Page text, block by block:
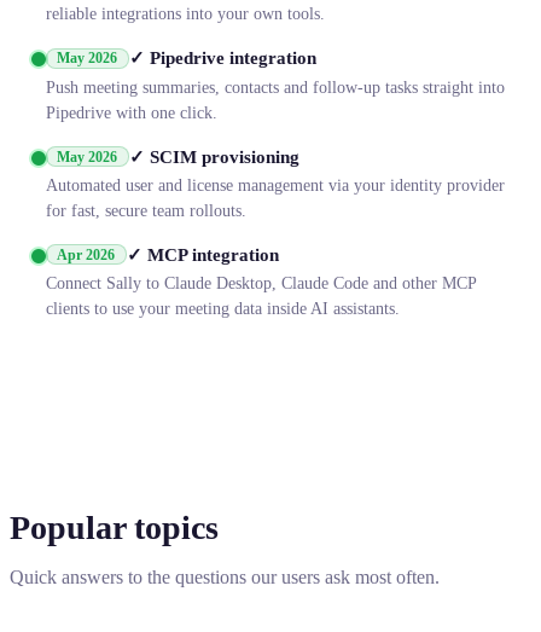
reliable integrations into your own tools.
May 2026 ✓ Pipedrive integration
Push meeting summaries, contacts and follow-up tasks straight into
Pipedrive with one click.
May 2026 ✓ SCIM provisioning
Automated user and license management via your identity provider
for fast, secure team rollouts.
Apr 2026 ✓ MCP integration
Connect Sally to Claude Desktop, Claude Code and other MCP
clients to use your meeting data inside AI assistants.
Popular topics
Quick answers to the questions our users ask most often.